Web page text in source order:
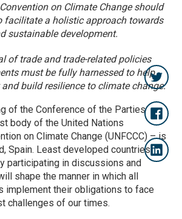
on Climate Change should
facilitate a holistic approach towards
sustainable development.
of trade and trade-related policies
must be fully harnessed to help
build resilience to climate change.
of the Conference of the Parties
body of the United Nations
on Climate Change (UNFCCC) – is
Spain. Least developed countries
participating in discussions and
shape the manner in which all
implement their obligations to face
challenges of our times.